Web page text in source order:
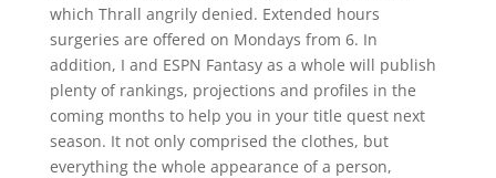
which Thrall angrily denied. Extended hours
surgeries are offered on Mondays from 6. In
addition, I and ESPN Fantasy as a whole will publish
plenty of rankings, projections and profiles in the
coming months to help you in your title quest next
season. It not only comprised the clothes, but
everything the whole appearance of a person,